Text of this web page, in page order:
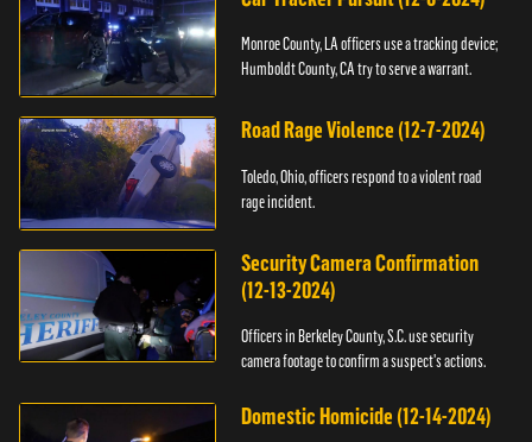
Monroe County, LA officers use a tracking device;
Humboldt County, CA try to serve a warrant.
Road Rage Violence (12-7-2024)
Toledo, Ohio, officers respond to a violent road
rage incident.
Security Camera Confirmation
(12-13-2024)
Officers in Berkeley County, S.C. use security
camera footage to confirm a suspect's actions.
Domestic Homicide (12-14-2024)